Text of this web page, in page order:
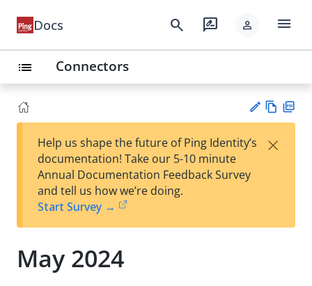
Docs search rate_review person menu
list Connectors
est
t
w
Help us shape the future of Ping Identity’s
documentation! Take our 5-10 minute
Annual Documentation Feedback Survey
and tell us how we’re doing.
Start Survey →
×
May 2024